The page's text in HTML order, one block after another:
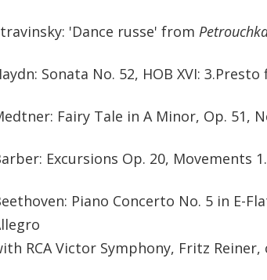
'Dance russe' from
Sonata No. 52, HOB XVI: 3.Presto
Fairy Tale in A Minor, Op. 51,
Excursions Op. 20, Movements
Piano Concerto No. 5 in E-
RCA Victor Symphony, Fritz Reiner,